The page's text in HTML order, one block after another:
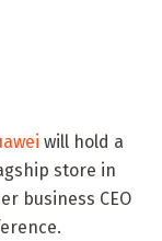
will hold a
store in
business CEO